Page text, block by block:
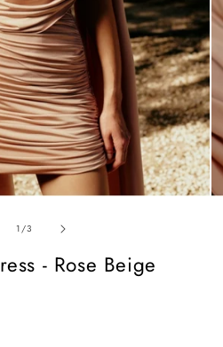
1/of
3
- Rose Beige